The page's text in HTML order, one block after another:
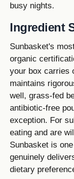
busy nights.
Ingredient
Sunbasket's
organic
your box carries
maintains
well, grass-fed
antibiotic-free
exception. For
eating and are
Sunbasket is
genuinely
dietary